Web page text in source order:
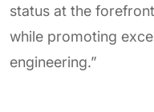
status at the
while promoting
engineering.”